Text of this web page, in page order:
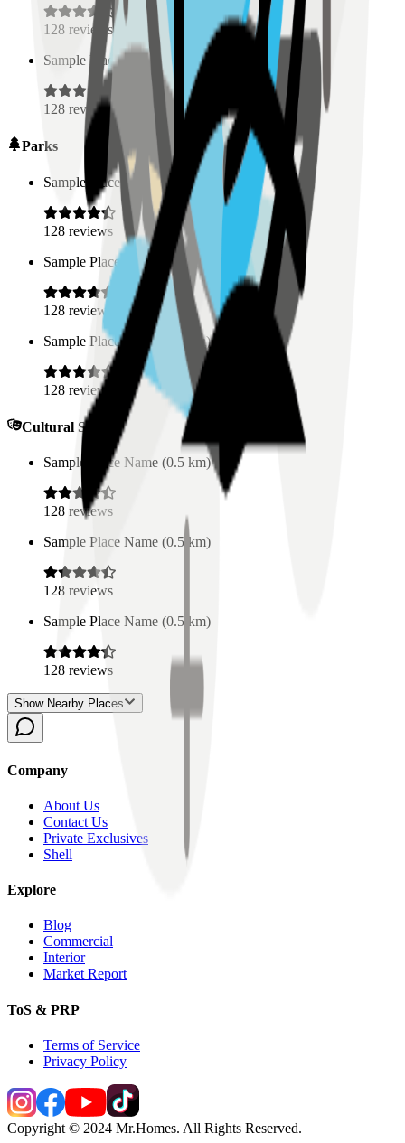
128 reviews
Sample Place Name
( 0.5 km)
128 reviews
Parks
Sample Place Name (0.5 km)
128 reviews
Sample Place Name
0.5 km)
128 reviews
Sample Place Name
0.5 km)
128 reviews
Cultural Spaces
Sample Place Name (0.5 km)
128 reviews
Sample Place Name (0.5 km)
128 reviews
Sample Place Name (0.5 km)
128 reviews
Show Nearby Places
Company
About Us
Contact Us
Private Exclusives
Shell
Explore
Blog
Commercial
Interior
Market Report
ToS & PRP
Terms of Service
Privacy Policy
Copyright © 2024 Mr.Homes. All Rights Reserved.